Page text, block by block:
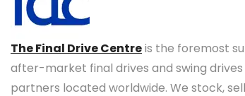
The Final Drive Centreis the foremost
after-market final drives and swing
partners located worldwide. We stock,